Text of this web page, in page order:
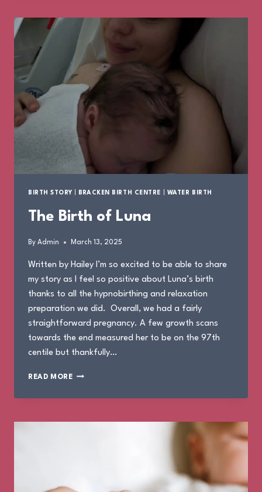
BIRTH STORY BRACKEN BIRTH CENTRE WATER BIRTH
The Birth of Luna
By Admin March 13, 2025
Written by Hailey I’m so excited to be able to share
my story as I feel so positive about Luna’s birth
thanks to all the hypnobirthing and relaxation
preparation we did. Overall, we had a fairly
straightforward pregnancy. A few growth scans
towards the end measured her to be on the 97th
centile but thankfully…
READ MORETHE
OF